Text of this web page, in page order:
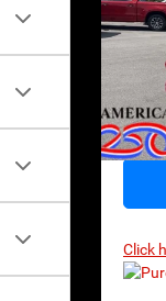
VIN:
Model:
In
Click